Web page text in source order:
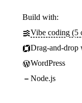
Build with:
Vibe coding (5
Drag-and-drop
WordPress
Node.js